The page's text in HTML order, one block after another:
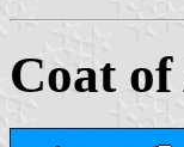
Coat